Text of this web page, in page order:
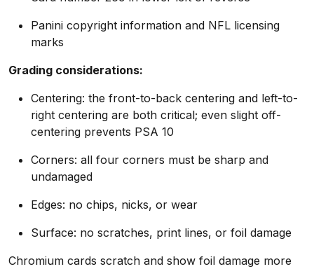
Panini copyright information and NFL licensing
marks
Grading considerations:
Centering: the front-to-back centering and left-to-
right centering are both critical; even slight off-
centering prevents PSA 10
Corners: all four corners must be sharp and
undamaged
Edges: no chips, nicks, or wear
Surface: no scratches, print lines, or foil damage
Chromium cards scratch and show foil damage more